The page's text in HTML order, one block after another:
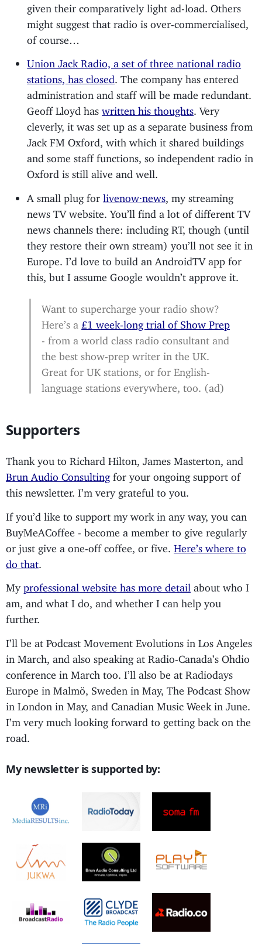
given their comparatively light ad-load. Others
might suggest that radio is over-commercialised,
of course…
Union Jack Radio, a set of three national radio
stations, has closed . The company has entered
administration and staff will be made redundant.
Geoff Lloyd haswritten his thoughts . Very
cleverly, it was set up as a separate business from
Jack FM Oxford, with which it shared buildings
and some staff functions, so independent radio in
Oxford is still alive and well.
A small plug forlivenow·news , my streaming
news TV website. You’ll find a lot of different TV
news channels there: including RT, though (until
they restore their own stream) you’ll not see it in
Europe. I’d love to build an AndroidTV app for
this, but I assume Google wouldn’t approve it.
Want to supercharge your radio show?
Here’s a £1 week-long trial of Show Prep
- from a world class radio consultant and
the best show-prep writer in the UK.
Great for UK stations, or for English-
language stations everywhere, too. (ad)
Supporters
Thank you to Richard Hilton, James Masterton, and
Brun Audio Consultingfor your ongoing support of
this newsletter. I’m very grateful to you.
If you’d like to support my work in any way, you can
BuyMeACoffee - become a member to give regularly
or just give a one-off coffee, or five. Here’s where to
do that
My professional website has more detail about who I
am, and what I do, and whether I can help you
further.
I’ll be at Podcast Movement Evolutions in Los Angeles
in March, and also speaking at Radio-Canada’s Ohdio
conference in March too. I’ll also be at Radiodays
Europe in Malmö, Sweden in May, The Podcast Show
in London in May, and Canadian Music Week in June.
I’m very much looking forward to getting back on the
road.
My newsletter is supported by: